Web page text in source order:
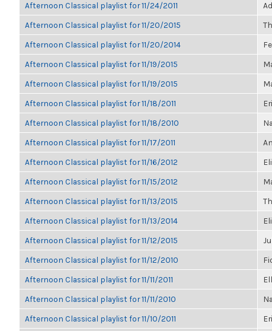
Afternoon Classical playlist for 11/24/2011
Afternoon Classical playlist for 11/20/2015
Afternoon Classical playlist for 11/20/2014
Afternoon Classical playlist for 11/19/2015
Afternoon Classical playlist for 11/19/2015
Afternoon Classical playlist for 11/18/2011
Afternoon Classical playlist for 11/18/2010
Afternoon Classical playlist for 11/17/2011
Afternoon Classical playlist for 11/16/2012
Afternoon Classical playlist for 11/15/2012
Afternoon Classical playlist for 11/13/2015
Afternoon Classical playlist for 11/13/2014
Afternoon Classical playlist for 11/12/2015
Afternoon Classical playlist for 11/12/2010
Afternoon Classical playlist for 11/11/2011
Afternoon Classical playlist for 11/11/2010
Afternoon Classical playlist for 11/10/2011